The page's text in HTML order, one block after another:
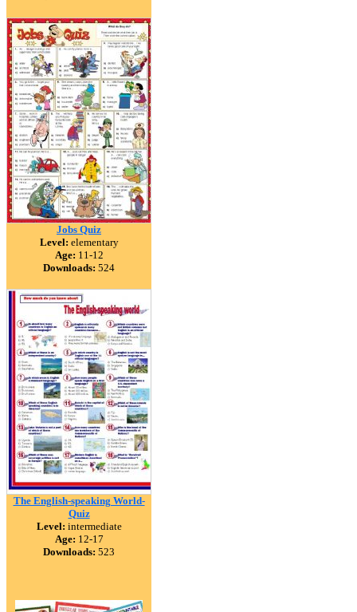
Jobs Quiz
Level: elementary
Age: 11-12
Downloads: 524
The English-speaking World-
Quiz
Level: intermediate
Age: 12-17
Downloads: 523